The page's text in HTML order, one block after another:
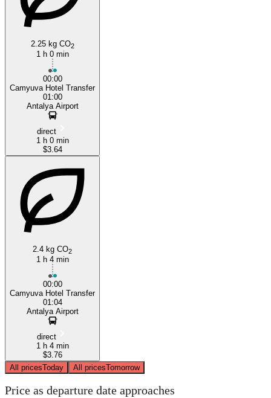
2.25 kg CO2
1 h 0 min
00:00
Camyuva Hotel Transfer
01:00
Antalya Airport
direct
1 h 0 min
$3.64
2.4 kg CO2
1 h 4 min
00:00
Camyuva Hotel Transfer
01:04
Antalya Airport
direct
1 h 4 min
$3.76
All pricesToday All pricesTomorrow
Price as departure date approaches